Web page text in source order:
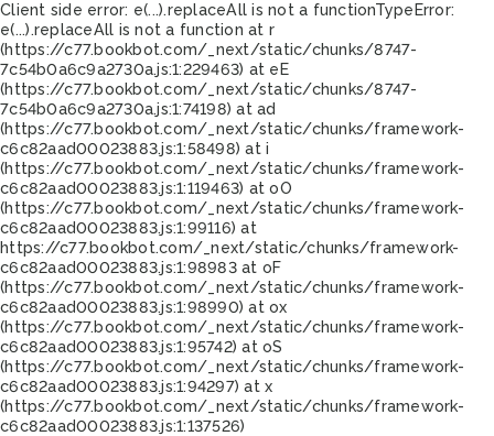
Client side error: e(...).replaceAll is not a functionTypeError:
e(...).replaceAll is not a function at r
(https://c77.bookbot.com/_next/static/chunks/8747-
7c54b0a6c9a2730a.js:1:229463) at eE
(https://c77.bookbot.com/_next/static/chunks/8747-
7c54b0a6c9a2730a.js:1:74198) at ad
(https://c77.bookbot.com/_next/static/chunks/framework-
c6c82aad00023883.js:1:58498) at i
(https://c77.bookbot.com/_next/static/chunks/framework-
c6c82aad00023883.js:1:119463) at oO
(https://c77.bookbot.com/_next/static/chunks/framework-
c6c82aad00023883.js:1:99116) at
https://c77.bookbot.com/_next/static/chunks/framework-
c6c82aad00023883.js:1:98983 at oF
(https://c77.bookbot.com/_next/static/chunks/framework-
c6c82aad00023883.js:1:98990) at ox
(https://c77.bookbot.com/_next/static/chunks/framework-
c6c82aad00023883.js:1:95742) at oS
(https://c77.bookbot.com/_next/static/chunks/framework-
c6c82aad00023883.js:1:94297) at x
(https://c77.bookbot.com/_next/static/chunks/framework-
c6c82aad00023883.js:1:137526)